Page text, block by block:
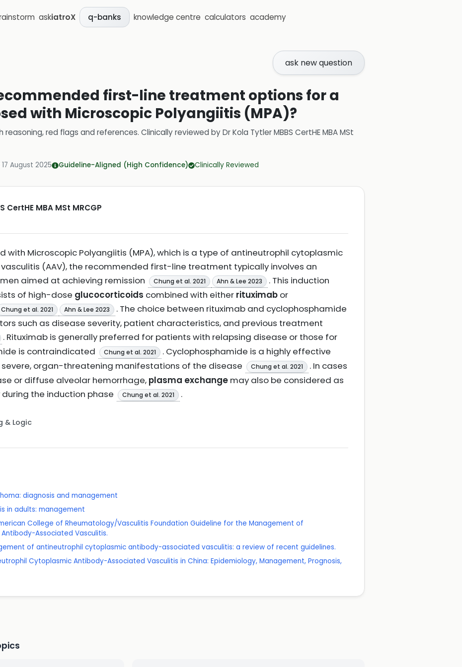
askiatroX q-banks knowledge centre calculators academy
ask new question
first-line treatment options for a
with Microscopic Polyangiitis (MPA)?
reasoning, red flags and references. Clinically reviewed byDr Kola Tytler MBBS CertHE MBA MSt
17 August 2025 Guideline-Aligned (High Confidence) Clinically Reviewed
CertHE MBA MSt MRCGP
with Microscopic Polyangiitis (MPA), which is a type of antineutrophil cytoplasmic
(AAV), the recommended first-line treatment typically involves an
aimed at achieving remission
Chung et al. 2021 Ahn & Lee 2023
. This induction
of high-dose glucocorticoids combined with either rituximab or
Chung et al. 2021 Ahn & Lee 2023
. The choice between rituximab and cyclophosphamide
such as disease severity, patient characteristics, and previous treatment
. Rituximab is generally preferred for patients with relapsing disease or those for
is contraindicated
Chung et al. 2021
. Cyclophosphamide is a highly effective
organ-threatening manifestations of the disease
Chung et al. 2021
. In cases
or diffuse alveolar hemorrhage, plasma exchange may also be considered as
the induction phase
Chung et al. 2021 .
& Logic
diagnosis and management
in adults: management
College of Rheumatology/Vasculitis Foundation Guideline for the Management of
Associated Vasculitis.
of antineutrophil cytoplasmic antibody-associated vasculitis: a review of recent guidelines.
Cytoplasmic Antibody-Associated Vasculitis in China: Epidemiology, Management, Prognosis,